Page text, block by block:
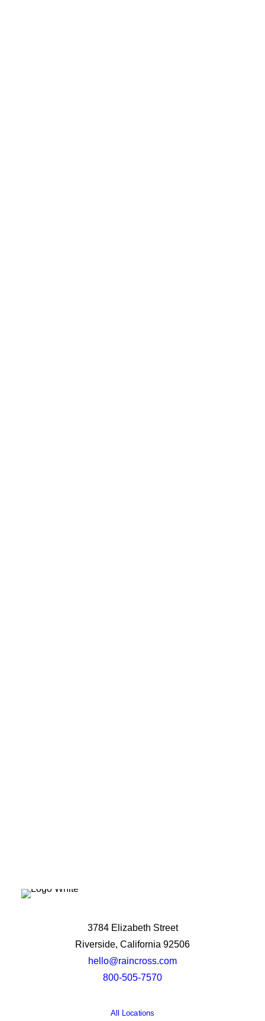
3784 Elizabeth Street
Riverside, California 92506
hello@raincross.com
800-505-7570
All Locations